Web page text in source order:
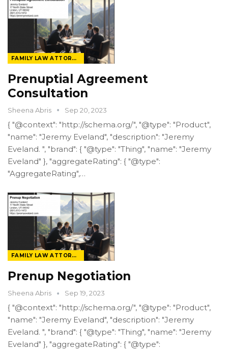
FAMILY LAW ATTORNEY
Prenuptial Agreement
Consultation
Sheena Abris Sep 20, 2023
{ "@context": "http://schema.org/", "@type": "Product",
"name": "Jeremy Eveland", "description": "Jeremy
Eveland. ", "brand": { "@type": "Thing", "name": "Jeremy
Eveland" }, "aggregateRating": { "@type":
"AggregateRating",…
FAMILY LAW ATTORNEY
Prenup Negotiation
Sheena Abris Sep 19, 2023
{ "@context": "http://schema.org/", "@type": "Product",
"name": "Jeremy Eveland", "description": "Jeremy
Eveland. ", "brand": { "@type": "Thing", "name": "Jeremy
Eveland" }, "aggregateRating": { "@type":